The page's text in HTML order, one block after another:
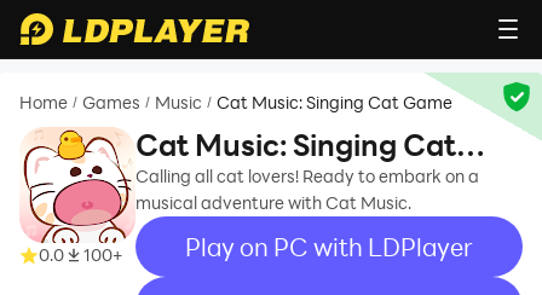
Home / Games / Music / Cat Music: Singing Cat Game
0.0 100+
Cat Music: Singing Cat
Game
Calling all cat lovers! Ready to embark on a
musical adventure with Cat Music.
Play on PC with LDPlayer
recommend